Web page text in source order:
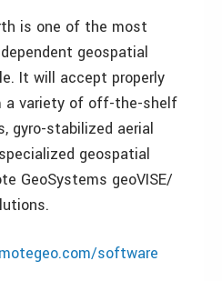
is one of the most
geospatial
It will accept properly
a variety of off-the-shelf
gyro-stabilized aerial
geospatial
GeoSystems geoVISE/
software